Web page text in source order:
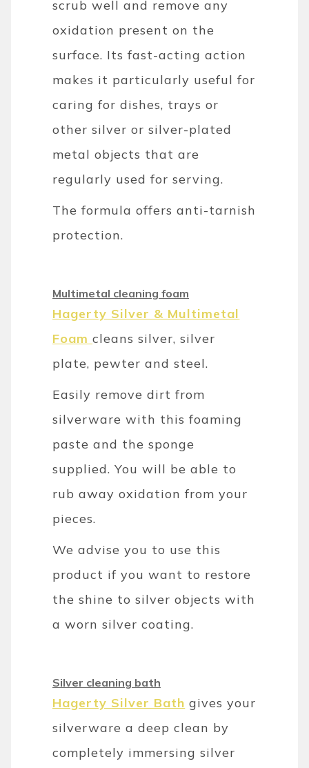
scrub well and remove any
oxidation present on the
surface. Its fast-acting action
makes it particularly useful for
caring for dishes, trays or
other silver or silver-plated
metal objects that are
regularly used for serving.
The formula offers anti-tarnish
protection.
Multimetal cleaning foam
Hagerty Silver & Multimetal
Foam cleans silver, silver
plate, pewter and steel.
Easily remove dirt from
silverware with this foaming
paste and the sponge
supplied. You will be able to
rub away oxidation from your
pieces.
We advise you to use this
product if you want to restore
the shine to silver objects with
a worn silver coating.
Silver cleaning bath
Hagerty Silver Bath gives your
silverware a deep clean by
completely immersing silver